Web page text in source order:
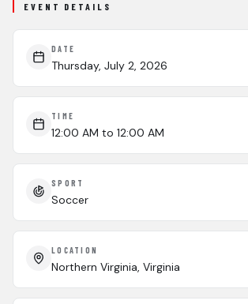
EVENT DETAILS
DATE
Thursday, July 2, 2026
TIME
12:00 AM to 12:00 AM
SPORT
Soccer
LOCATION
Northern Virginia, Virginia